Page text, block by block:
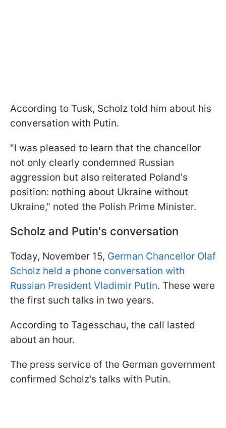
According to Tusk, Scholz told him about his
conversation with Putin.
"I was pleased to learn that the chancellor
not only clearly condemned Russian
aggression but also reiterated Poland's
position: nothing about Ukraine without
Ukraine," noted the Polish Prime Minister.
Scholz and Putin's conversation
Today, November 15, German Chancellor Olaf
Scholz held a phone conversation with
Russian President Vladimir Putin. These were
the first such talks in two years.
According to Tagesschau, the call lasted
about an hour.
The press service of the German government
confirmed Scholz's talks with Putin.